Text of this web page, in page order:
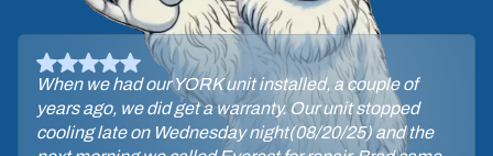
When we had our YORK unit installed, a couple of
years ago, we did get a warranty. Our unit stopped
cooling late on Wednesday night(08/20/25) and the